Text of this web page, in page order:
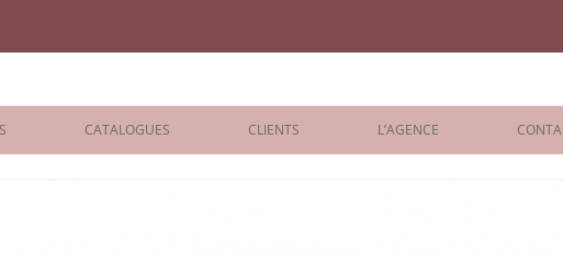
Benisti
CATALOGUES CLIENTS L’AGENCE